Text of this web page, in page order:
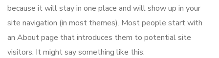
because it will stay in one place and will show up in your
site navigation (in most themes). Most people start with
an About page that introduces them to potential site
visitors. It might say something like this: